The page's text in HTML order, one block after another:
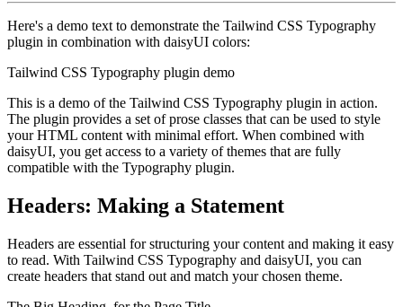
Here's a demo text to demonstrate the Tailwind CSS Typography
plugin in combination with daisyUI colors:
Tailwind CSS Typography plugin demo
This is a demo of the Tailwind CSS Typography plugin in action.
The plugin provides a set of prose classes that can be used to style
your HTML content with minimal effort. When combined with
daisyUI, you get access to a variety of themes that are fully
compatible with the Typography plugin.
Headers: Making a Statement
Headers are essential for structuring your content and making it easy
to read. With Tailwind CSS Typography and daisyUI, you can
create headers that stand out and match your chosen theme.